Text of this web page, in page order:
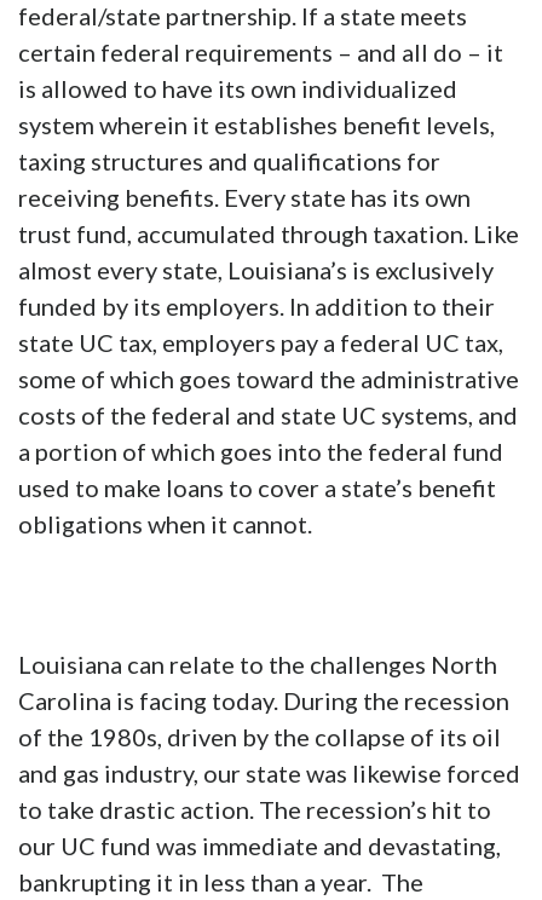
federal/state partnership. If a state meets
certain federal requirements – and all do – it
is allowed to have its own individualized
system wherein it establishes benefit levels,
taxing structures and qualifications for
receiving benefits. Every state has its own
trust fund, accumulated through taxation. Like
almost every state, Louisiana’s is exclusively
funded by its employers. In addition to their
state UC tax, employers pay a federal UC tax,
some of which goes toward the administrative
costs of the federal and state UC systems, and
a portion of which goes into the federal fund
used to make loans to cover a state’s benefit
obligations when it cannot.
Louisiana can relate to the challenges North
Carolina is facing today. During the recession
of the 1980s, driven by the collapse of its oil
and gas industry, our state was likewise forced
to take drastic action. The recession’s hit to
our UC fund was immediate and devastating,
bankrupting it in less than a year. The